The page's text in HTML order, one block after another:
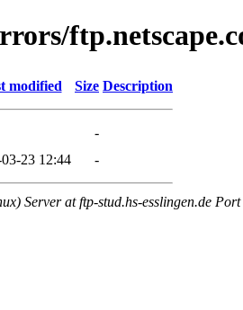
modified Size Description
-
23 12:44 -
Server at ftp-stud.hs-esslingen.de